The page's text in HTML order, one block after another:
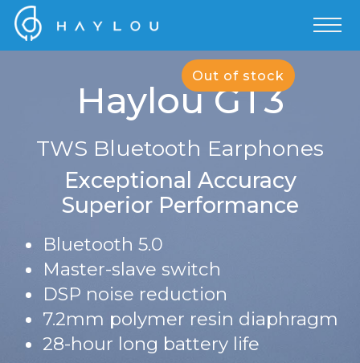
Out of stock
Haylou GT3
TWS Bluetooth Earphones
Exceptional Accuracy
Superior Performance
Bluetooth 5.0
Master-slave switch
DSP noise reduction
7.2mm polymer resin diaphragm
28-hour long battery life